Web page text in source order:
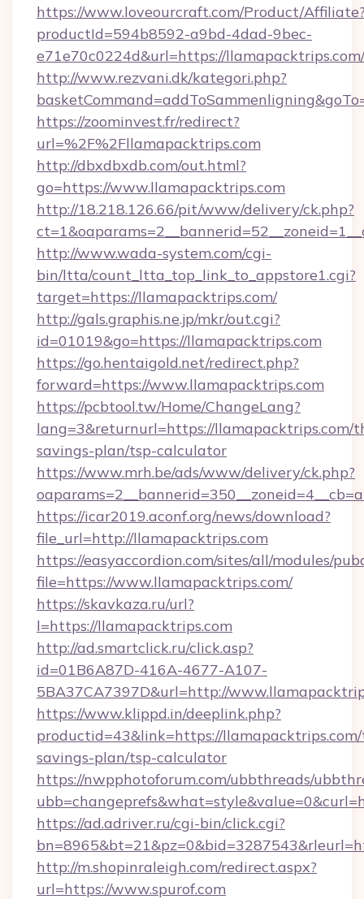
https://www.loveourcraft.com/Product/
productId=594b8592-a9bd-4dad-9bec-
e71e70c0224d&url=https://llamapacktrips.com/
http://www.rezvani.dk/kategori.php?
https://zoominvest.fr/redirect?
url=%2F%2Fllamapacktrips.com
http://dbxdbxdb.com/out.html?
go=https://www.llamapacktrips.com
http://18.218.126.66/pit/www/delivery/ck.php?
http://www.wada-system.com/cgi-
bin/ltta/count_ltta_top_link_to_appstore1.cgi?
target=https://llamapacktrips.com/
http://gals.graphis.ne.jp/mkr/out.cgi?
id=01019&go=https://llamapacktrips.com
https://go.hentaigold.net/redirect.php?
forward=https://www.llamapacktrips.com
https://pcbtool.tw/Home/ChangeLang?
lang=3&returnurl=https://llamapacktrips.com/
savings-plan/tsp-calculator
https://www.mrh.be/ads/www/delivery/ck.php?
https://icar2019.aconf.org/news/download?
file_url=http://llamapacktrips.com
https://easyaccordion.com/sites/all/modules/
file=https://www.llamapacktrips.com/
https://skavkaza.ru/url?
l=https://llamapacktrips.com
http://ad.smartclick.ru/click.asp?
id=01B6A87D-416A-4677-A107-
5BA37CA7397D&url=http://
https://www.klippd.in/deeplink.php?
productid=43&link=https://
savings-plan/tsp-calculator
https://nwpphotoforum.com/ubbthreads/
https://ad.adriver.ru/cgi-bin/click.cgi?
http://m.shopinraleigh.com/redirect.aspx?
url=https://www.spurof.com